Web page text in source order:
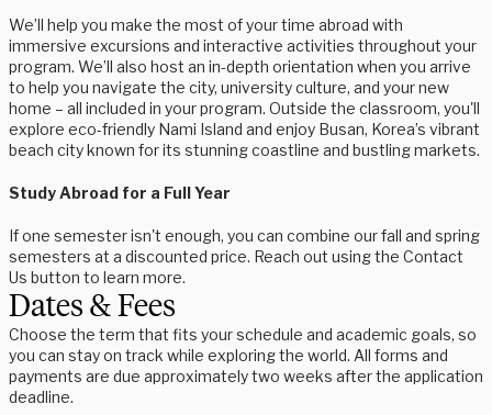
We’ll help you make the most of your time abroad with
immersive excursions and interactive activities throughout your
program. We’ll also host an in-depth orientation when you arrive
to help you navigate the city, university culture, and your new
home – all included in your program. Outside the classroom, you'll
explore eco-friendly Nami Island and enjoy Busan, Korea’s vibrant
beach city known for its stunning coastline and bustling markets.
Study Abroad for a Full Year
If one semester isn't enough, you can combine our fall and spring
semesters at a discounted price. Reach out using the Contact
Us button to learn more.
Dates & Fees
Choose the term that fits your schedule and academic goals, so
you can stay on track while exploring the world. All forms and
payments are due approximately two weeks after the application
deadline.